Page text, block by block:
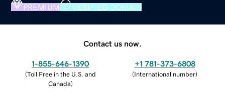
PREMIUM VERIFIED DOMAIN
Contact us now.
1-855-646-1390
(Toll Free in the U.S. and
Canada)
+1 781-373-6808
(International number)